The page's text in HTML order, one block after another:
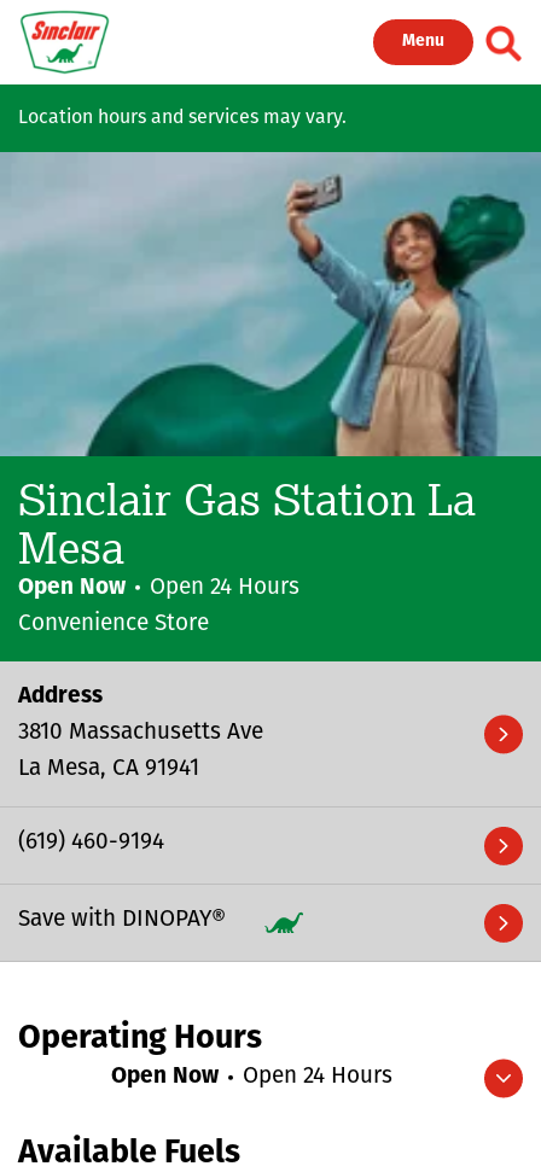
Skip to main content
Menu
Location hours and services may vary.
Sinclair Gas Station La
Mesa
Open Now
Open 24 Hours
Convenience Store
Address
3810 Massachusetts Ave
La Mesa
CA 91941
(619) 460-9194
Save with DINOPAY®
Operating Hours
Expand/collapse hours
Open Now Open 24 Hours
Available Fuels